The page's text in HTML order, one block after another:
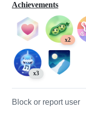
Achievements
x2
x3
Block or report user